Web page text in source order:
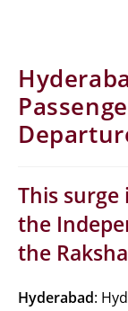
This surge
the
the
Hyderabad: